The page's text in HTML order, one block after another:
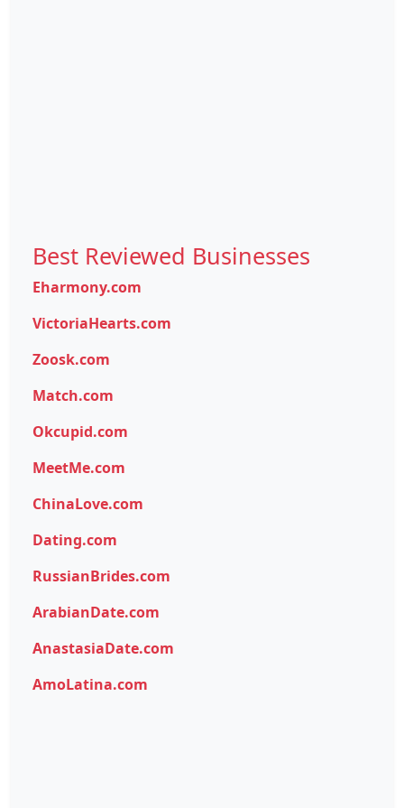
Best Reviewed Businesses
Eharmony.com
VictoriaHearts.com
Zoosk.com
Match.com
Okcupid.com
MeetMe.com
ChinaLove.com
Dating.com
RussianBrides.com
ArabianDate.com
AnastasiaDate.com
AmoLatina.com